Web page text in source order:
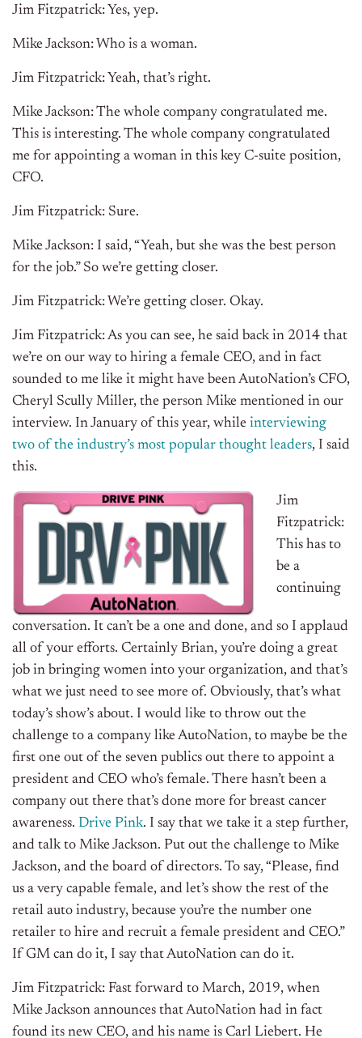
Jim Fitzpatrick: Yes, yep.
Mike Jackson: Who is a woman.
Jim Fitzpatrick: Yeah, that’s right.
Mike Jackson: The whole company congratulated me.
This is interesting. The whole company congratulated
me for appointing a woman in this key C-suite position,
CFO.
Jim Fitzpatrick: Sure.
Mike Jackson: I said, “Yeah, but she was the best person
for the job.” So we’re getting closer.
Jim Fitzpatrick: We’re getting closer. Okay.
Jim Fitzpatrick: As you can see, he said back in 2014 that
we’re on our way to hiring a female CEO, and in fact
sounded to me like it might have been AutoNation’s CFO,
Cheryl Scully Miller, the person Mike mentioned in our
interview. In January of this year, while interviewing
two of the industry’s most popular thought leaders, I said
this.
Jim
Fitzpatrick:
This has to
be a
continuing
conversation. It can’t be a one and done, and so I applaud
all of your efforts. Certainly Brian, you’re doing a great
job in bringing women into your organization, and that’s
what we just need to see more of. Obviously, that’s what
today’s show’s about. I would like to throw out the
challenge to a company like AutoNation, to maybe be the
first one out of the seven publics out there to appoint a
president and CEO who’s female. There hasn’t been a
company out there that’s done more for breast cancer
awareness. Drive Pink. I say that we take it a step further,
and talk to Mike Jackson. Put out the challenge to Mike
Jackson, and the board of directors. To say, “Please, find
us a very capable female, and let’s show the rest of the
retail auto industry, because you’re the number one
retailer to hire and recruit a female president and CEO.”
If GM can do it, I say that AutoNation can do it.
Jim Fitzpatrick: Fast forward to March, 2019, when
Mike Jackson announces that AutoNation had in fact
found its new CEO, and his name is Carl Liebert. He